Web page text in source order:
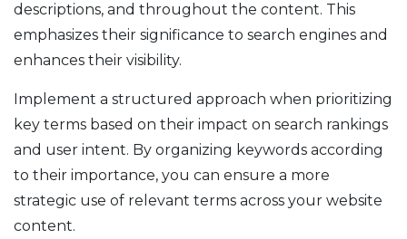
descriptions, and throughout the content. This
emphasizes their significance to search engines and
enhances their visibility.
Implement a structured approach when prioritizing
key terms based on their impact on search rankings
and user intent. By organizing keywords according
to their importance, you can ensure a more
strategic use of relevant terms across your website
content.